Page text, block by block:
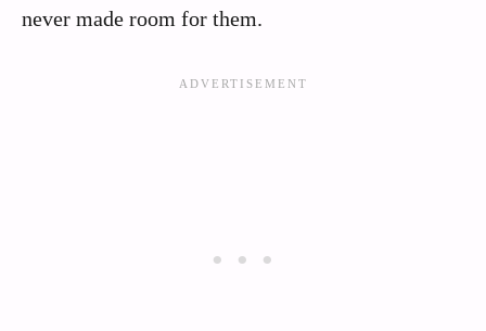
never made room for them.